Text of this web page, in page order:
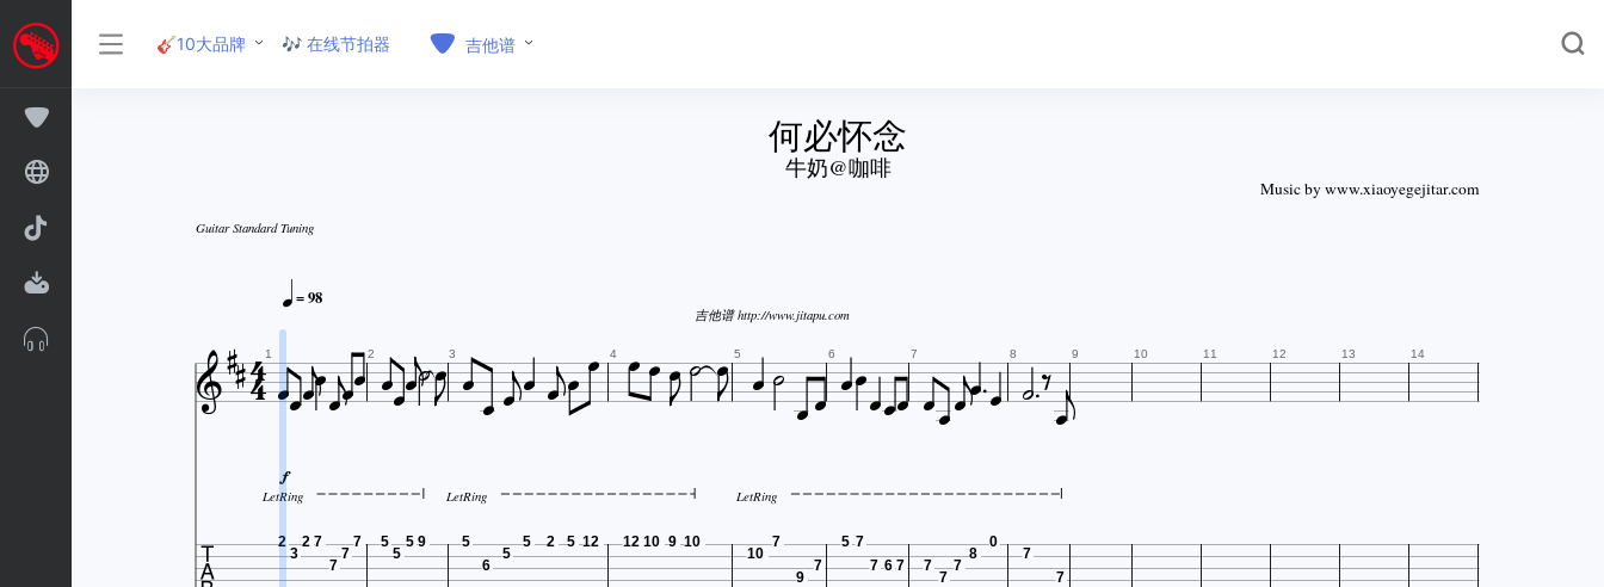
🎸10大品牌 🎶 在线节拍器 吉他谱
何必怀念
牛奶@咖啡
Music by www.xiaoyegejitar.com
Guitar Standard Tuning
= 98
吉他谱 http://www.jitapu.com

1 
 2 
3 
  4 
  5 6 7 
 8 9 10 11 12 13 14

LetRing LetRing LetRing
2
3
2 7
7
7
7 5
5
5 9
5
6
5
5 2 5 12 12 10 9 10
10
7
9
7
5 7
7 6 7 7
7
7
8
0
7
7